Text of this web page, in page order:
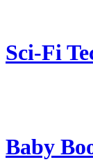
Sci-Fi
Baby